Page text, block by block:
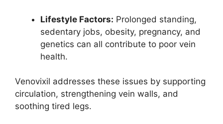
Lifestyle Factors: Prolonged standing,
sedentary jobs, obesity, pregnancy, and
genetics can all contribute to poor vein
health.
Venovixil addresses these issues by supporting
circulation, strengthening vein walls, and
soothing tired legs.